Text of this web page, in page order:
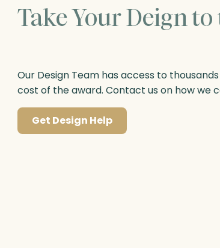
Take Your Deign
Our Design Team has access to
cost of the award. Contact us on how we
Get Design Help